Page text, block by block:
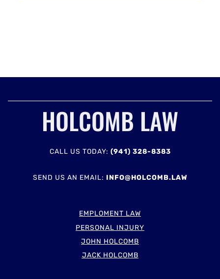
HOLCOMB LAW
CALL US TODAY: (941) 328-8383
SEND US AN EMAIL: INFO@HOLCOMB.LAW
EMPLOMENT LAW
PERSONAL INJURY
JOHN HOLCOMB
JACK HOLCOMB